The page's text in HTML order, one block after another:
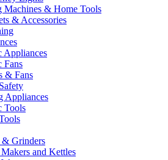
Machines & Home Tools
& Accessories
Appliances
Fans
& Fans
Appliances
Tools
Grinders
and Kettles